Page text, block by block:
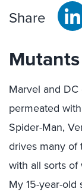
Share
Marvel and
permeated
Spider-Man,
drives many of
with all sorts
My 15-year-